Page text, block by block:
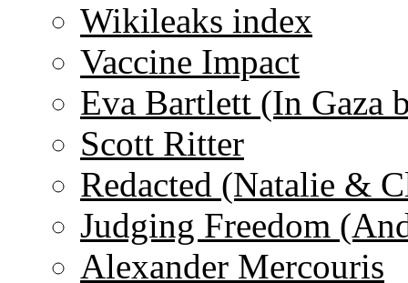
Wikileaks index
Vaccine Impact
Eva Bartlett (In Gaza
Scott Ritter
Redacted (Natalie &
Judging Freedom
Alexander Mercouris